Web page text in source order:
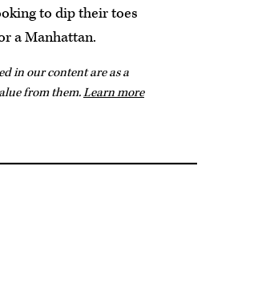
to dip their toes
a Manhattan.
in our content are as a
from them.Learn more